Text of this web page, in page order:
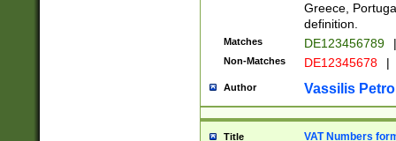
Greece,
definition.
Matches DE123456789 |
Non-Matches DE12345678 |
Author Vassilis
Title
VAT Numbers